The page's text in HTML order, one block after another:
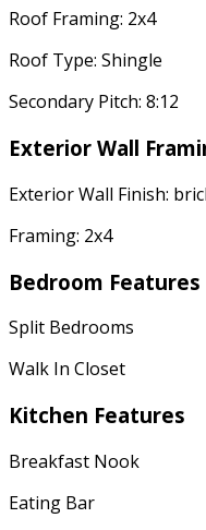
Roof Framing: 2x4
Roof Type: Shingle
Secondary Pitch: 8:12
Exterior Wall
Exterior Wall Finish:
Framing: 2x4
Bedroom Features
Split Bedrooms
Walk In Closet
Kitchen Features
Breakfast Nook
Eating Bar